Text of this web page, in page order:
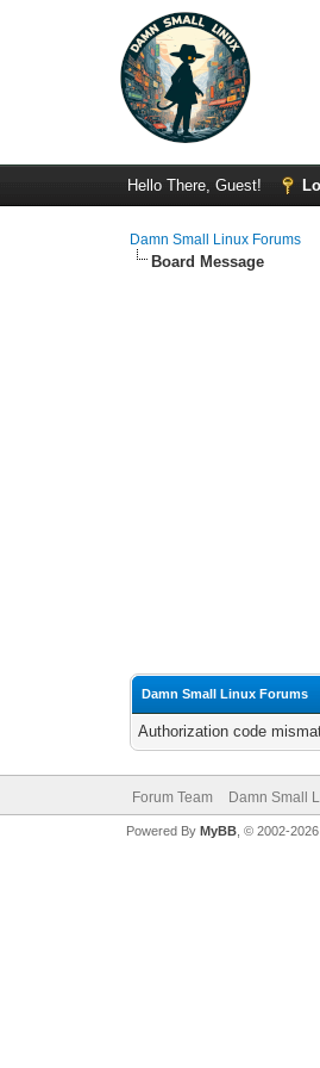
Hello There, Guest!
Damn Small Linux Forums
Board Message
Damn Small Linux Forums
Authorization code
Forum Team Damn Small
Powered By MyBB, © 2002-2026